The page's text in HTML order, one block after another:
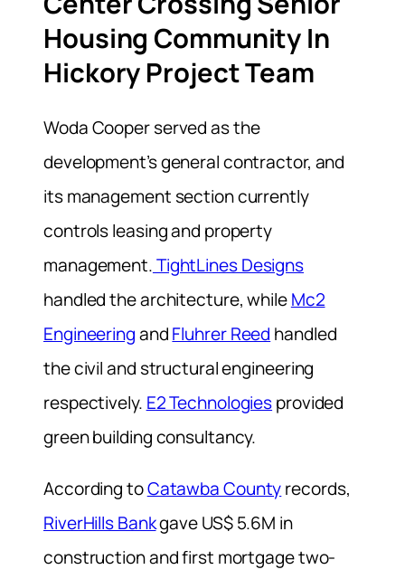
Housing Community In
Hickory Project Team
Woda Cooper served as the
development’s general contractor, and
its management section currently
controls leasing and property
management.TightLines Designs
handled the architecture, whileMc2
EngineeringandFluhrer Reed handled
the civil and structural engineering
respectively. E2 Technologiesprovided
green building consultancy.
According toCatawba Countyrecords,
RiverHills Bankgave US$ 5.6M in
construction and first mortgage two-